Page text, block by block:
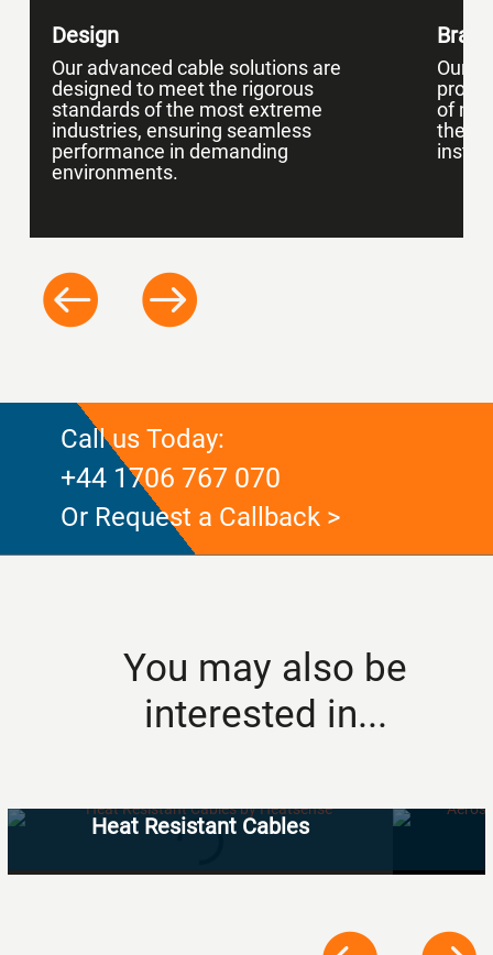
Design
Our advanced cable solutions are
designed to meet the rigorous
standards of the most extreme
industries, ensuring seamless
performance in demanding
environments.
Our
of
the
Call us Today:
+44 1706 767 070
Or Request a Callback >
You may also be
interested in...
Heat Resistant Cables